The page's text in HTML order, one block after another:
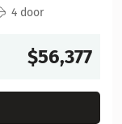
4 door
$56,377